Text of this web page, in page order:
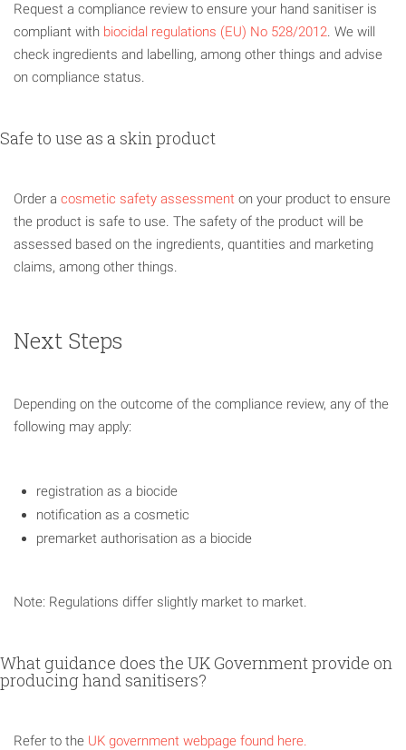
Request a compliance review to ensure your hand sanitiser is
compliant with biocidal regulations (EU) No 528/2012. We will
check ingredients and labelling, among other things and advise
on compliance status.
Safe to use as a skin product
Order a cosmetic safety assessment on your product to ensure
the product is safe to use. The safety of the product will be
assessed based on the ingredients, quantities and marketing
claims, among other things.
Next Steps
Depending on the outcome of the compliance review, any of the
following may apply:
registration as a biocide
notification as a cosmetic
premarket authorisation as a biocide
Note: Regulations differ slightly market to market.
What guidance does the UK Government provide on
producing hand sanitisers?
Refer to the UK government webpage found here.